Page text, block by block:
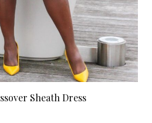
Sheath Dress